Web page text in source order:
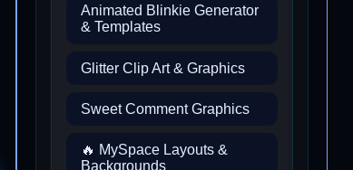
Animated Blinkie Generator
& Templates
Glitter Clip Art & Graphics
Sweet Comment Graphics
🔥 MySpace Layouts &
Backgrounds